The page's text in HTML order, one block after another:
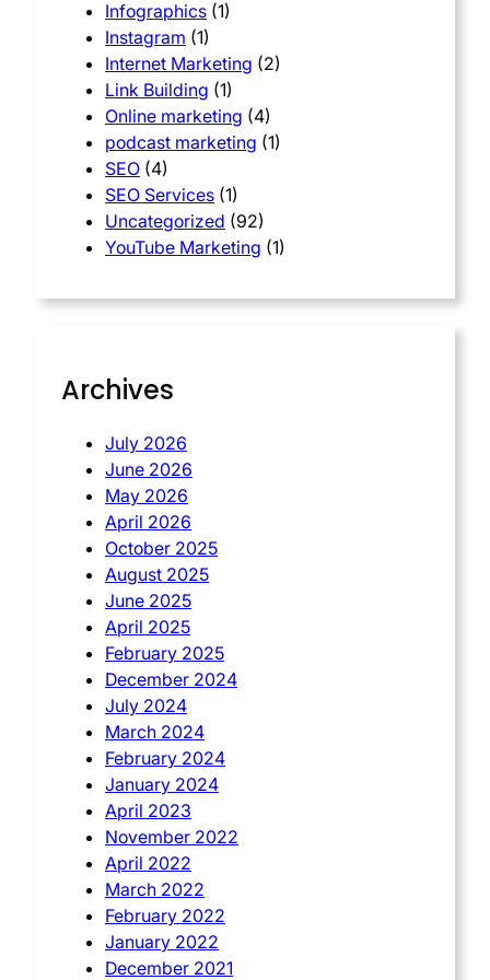
Infographics (1)
Instagram (1)
Internet Marketing (2)
Link Building (1)
Online marketing (4)
podcast marketing (1)
SEO (4)
SEO Services (1)
Uncategorized (92)
YouTube Marketing (1)
Archives
July 2026
June 2026
May 2026
April 2026
October 2025
August 2025
June 2025
April 2025
February 2025
December 2024
July 2024
March 2024
February 2024
January 2024
April 2023
November 2022
April 2022
March 2022
February 2022
January 2022
December 2021